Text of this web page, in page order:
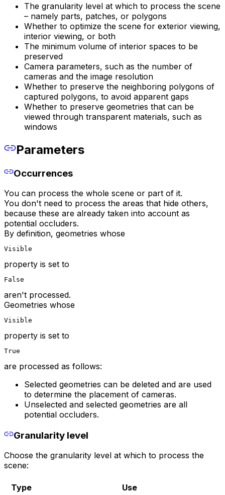
The granularity level at which to process the scene
– namely parts, patches, or polygons
Whether to optimize the scene for exterior viewing,
interior viewing, or both
The minimum volume of interior spaces to be
preserved
Camera parameters, such as the number of
cameras and the image resolution
Whether to preserve the neighboring polygons of
captured polygons, to avoid apparent gaps
Whether to preserve geometries that can be
viewed through transparent materials, such as
windows
Parameters
Occurrences
You can process the whole scene or part of it.
You don't need to process the areas that hide others,
because these are already taken into account as
potential occluders.
By definition, geometries whose
Visible
property is set to
False
aren't processed.
Geometries whose
Visible
property is set to
True
are processed as follows:
Selected geometries can be deleted and are used
to determine the placement of cameras.
Unselected and selected geometries are all
potential occluders.
Granularity level
Choose the granularity level at which to process the
scene:
Type Use